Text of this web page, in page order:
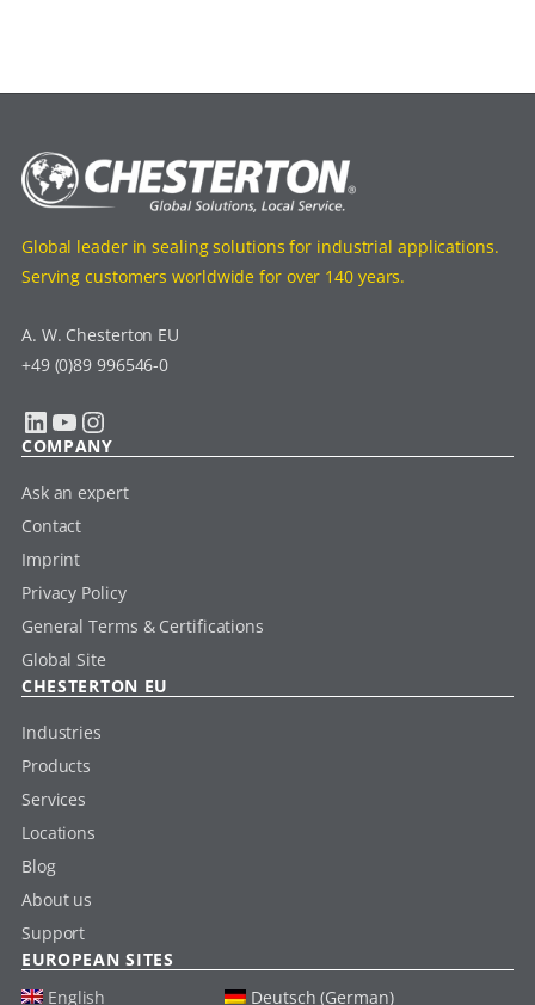
Global leader in sealing solutions for industrial applications.
Serving customers worldwide for over 140 years.
A. W. Chesterton EU
+49 (0)89 996546-0
LinkedIn YouTube Instagram
COMPANY
Ask an expert
Contact
Imprint
Privacy Policy
General Terms & Certifications
Global Site
CHESTERTON EU
Industries
Products
Services
Locations
Blog
About us
Support
EUROPEAN SITES
English
Deutsch (German)